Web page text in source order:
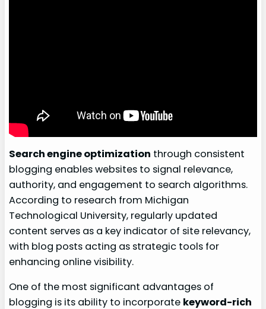
Search engine optimization through consistent
blogging enables websites to signal relevance,
authority, and engagement to search algorithms.
According to research from Michigan
Technological University, regularly updated
content serves as a key indicator of site relevancy,
with blog posts acting as strategic tools for
enhancing online visibility.
One of the most significant advantages of
blogging is its ability to incorporate keyword-rich